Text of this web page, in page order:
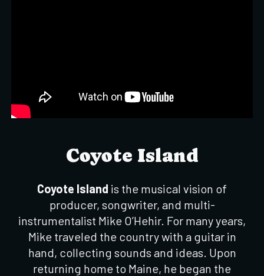
Coyote Island
Coyote Island is the musical vision of
producer, songwriter, and multi-
instrumentalist Mike O’Hehir. For many years,
Mike traveled the country with a guitar in
hand, collecting sounds and ideas. Upon
returning home to Maine, he began the